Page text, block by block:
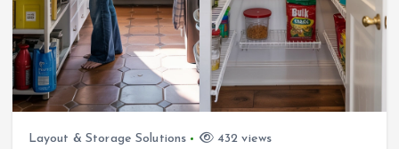
Layout & Storage Solutions 432 views